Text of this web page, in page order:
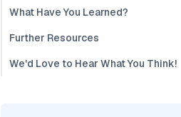
What Have You Learned?
Further Resources
We'd Love to Hear What You Think!